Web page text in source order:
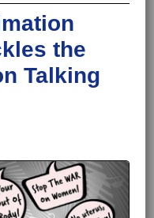
the
Talking